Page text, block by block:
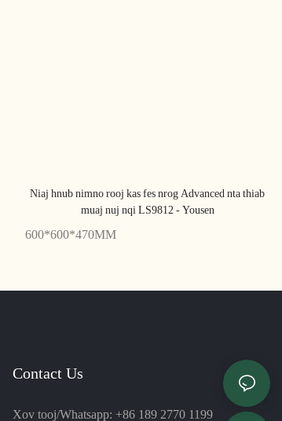
Niaj hnub nimno rooj kas fes nrog Advanced nta thiab
muaj nuj nqi LS9812 - Yousen
600*600*470MM
Contact Us
Xov tooj/Whatsapp: +86 189 2770 1199